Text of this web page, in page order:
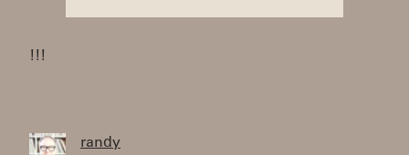
!!!
randy